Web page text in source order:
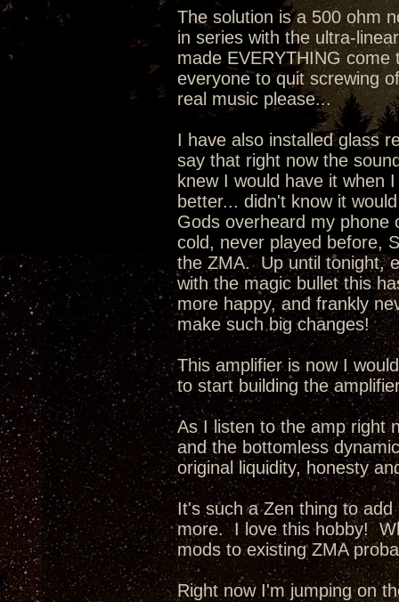
The solution is a 500 ohm
in series with the ultra-
made EVERYTHING
everyone to quit screwing
real music please...
I have also installed glass
say that right now the
knew I would have it when
better... didn't know it
Gods overheard my phone
cold, never played before,
the ZMA. Up until tonight,
with the magic bullet this
more happy, and frankly
make such big changes!
This amplifier is now I
to start building the
As I listen to the amp right
and the bottomless
original liquidity, honesty
It's such a Zen thing to
more. I love this hobby!
mods to existing ZMA
Right now I'm jumping on